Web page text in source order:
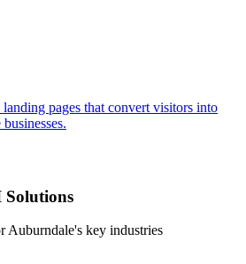
pages that convert visitors into
businesses.
Solutions
Auburndale's key industries